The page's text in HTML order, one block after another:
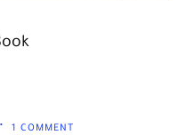
1 COMMENT